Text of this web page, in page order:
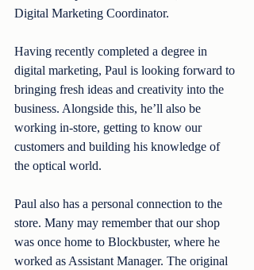
Digital Marketing Coordinator.
Having recently completed a degree in
digital marketing, Paul is looking forward to
bringing fresh ideas and creativity into the
business. Alongside this, he’ll also be
working in-store, getting to know our
customers and building his knowledge of
the optical world.
Paul also has a personal connection to the
store. Many may remember that our shop
was once home to Blockbuster, where he
worked as Assistant Manager. The original